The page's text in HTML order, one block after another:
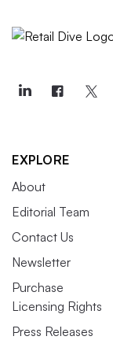
EXPLORE
About
Editorial Team
Contact Us
Newsletter
Purchase
Licensing Rights
Press Releases